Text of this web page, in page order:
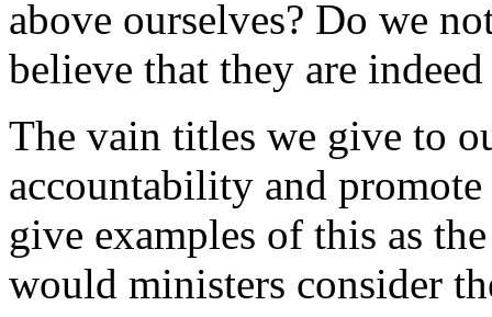
above ourselves? Do we
believe that they are
The vain titles we give to
accountability and
give examples of this as
would ministers consider